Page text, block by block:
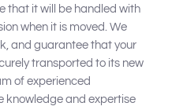
that it will be handled with
when it is moved. We
and guarantee that your
transported to its new
of experienced
knowledge and expertise